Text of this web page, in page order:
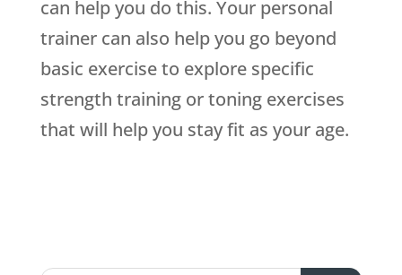
can help you do this. Your personal
trainer can also help you go beyond
basic exercise to explore specific
strength training or toning exercises
that will help you stay fit as your age.